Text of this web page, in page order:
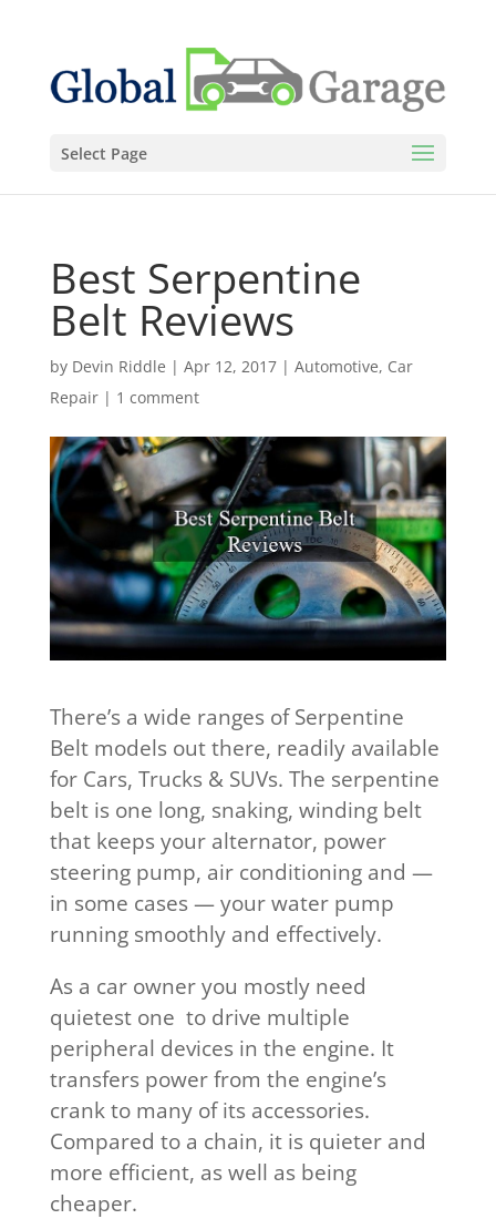
Select Page
Best Serpentine
Belt Reviews
by Devin Riddle | Apr 12, 2017| Automotive, Car
Repair| 1 comment
There’s a wide ranges of Serpentine
Belt models out there, readily available
for Cars, Trucks & SUVs. The serpentine
belt is one long, snaking, winding belt
that keeps your alternator, power
steering pump, air conditioning and —
in some cases — your water pump
running smoothly and effectively.
As a car owner you mostly need
quietest one to drive multiple
peripheral devices in the engine. It
transfers power from the engine’s
crank to many of its accessories.
Compared to a chain, it is quieter and
more efficient, as well as being
cheaper.